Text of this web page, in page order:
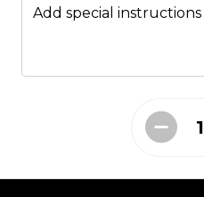
Steamed rice, veggies, and
Drinks & Dessert
Add special